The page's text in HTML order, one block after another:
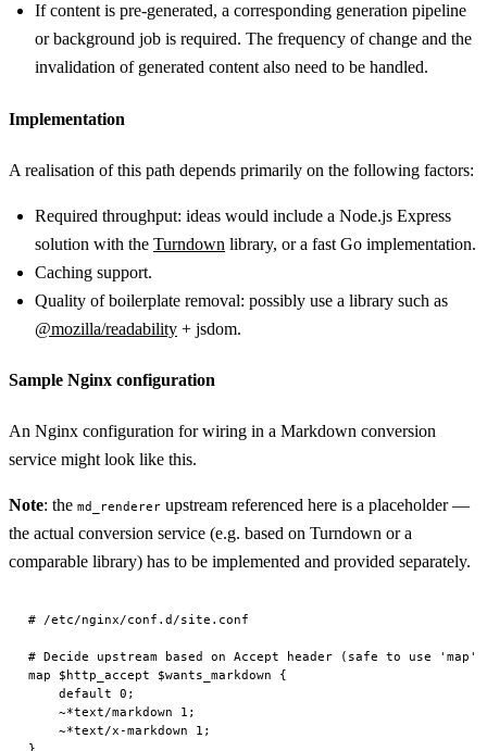
If content is pre-generated, a corresponding generation pipeline
or background job is required. The frequency of change and the
invalidation of generated content also need to be handled.
Implementation
A realisation of this path depends primarily on the following factors:
Required throughput: ideas would include a Node.js Express
solution with the Turndown library, or a fast Go implementation.
Caching support.
Quality of boilerplate removal: possibly use a library such as
@mozilla/readability + jsdom.
Sample Nginx configuration
An Nginx configuration for wiring in a Markdown conversion
service might look like this.
Note: the md_renderer upstream referenced here is a placeholder —
the actual conversion service (e.g. based on Turndown or a
comparable library) has to be implemented and provided separately.
# /etc/nginx/conf.d/site.conf
# Decide upstream based on Accept header (safe to use
map $http_accept $wants_markdown {
    default 0;
    ~*text/markdown 1;
    ~*text/x-markdown 1;